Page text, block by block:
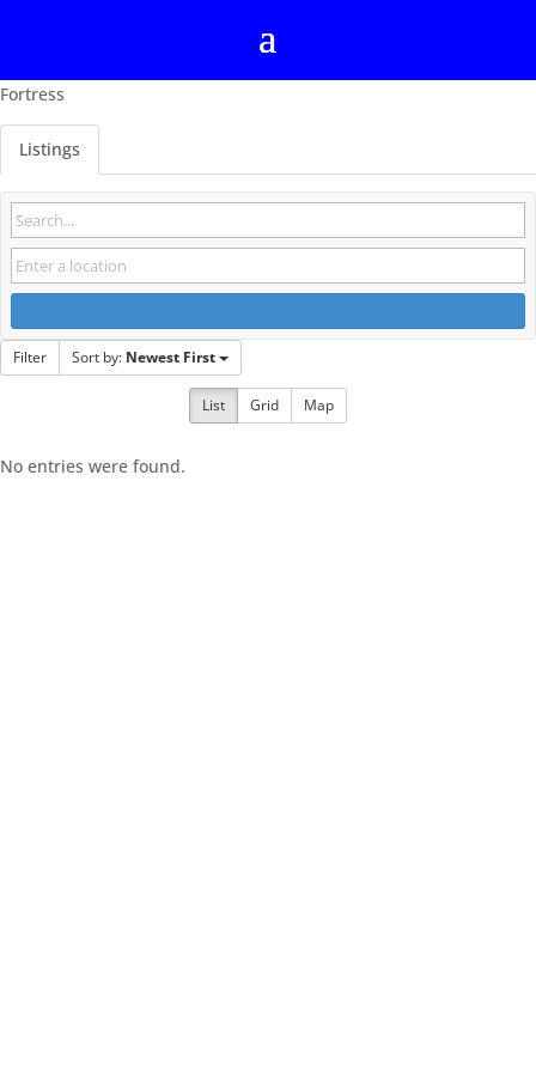
Fortress
Listings
Filter Sort by: Newest First
List Grid Map
No entries were found.